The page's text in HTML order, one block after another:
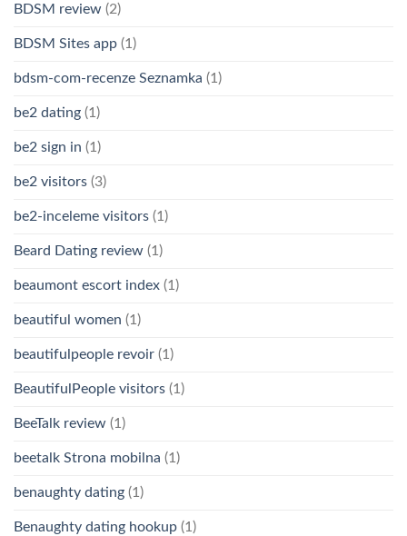
BDSM review (2)
BDSM Sites app (1)
bdsm-com-recenze Seznamka (1)
be2 dating (1)
be2 sign in (1)
be2 visitors (3)
be2-inceleme visitors (1)
Beard Dating review (1)
beaumont escort index (1)
beautiful women (1)
beautifulpeople revoir (1)
BeautifulPeople visitors (1)
BeeTalk review (1)
beetalk Strona mobilna (1)
benaughty dating (1)
Benaughty dating hookup (1)